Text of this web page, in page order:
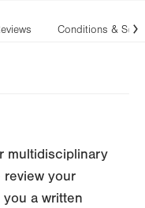
Conditions &
multidisciplinary
review your
a written